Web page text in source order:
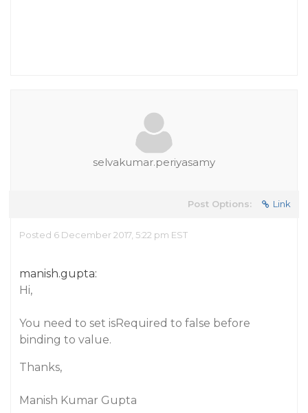
selvakumar.periyasamy
Post Options: Link
Posted 6 December 2017, 5:22 pm EST
manish.gupta:
Hi,
You need to set isRequired to false before
binding to value.
Thanks,
Manish Kumar Gupta